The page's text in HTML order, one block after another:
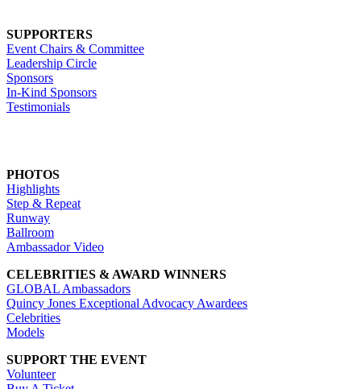
SUPPORTERS
Event Chairs & Committee
Leadership Circle
Sponsors
In-Kind Sponsors
Testimonials
PHOTOS
Highlights
Step & Repeat
Runway
Ballroom
Ambassador Video
CELEBRITIES & AWARD WINNERS
GLOBAL Ambassadors
Quincy Jones Exceptional Advocacy Awardees
Celebrities
Models
SUPPORT THE EVENT
Volunteer